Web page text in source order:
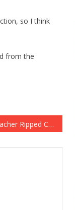
so I think
from the
Liberal Teacher Ripped Cops Apart, What The School Did Is Absolutely UNBELIEVABLE!